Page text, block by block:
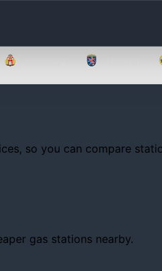
so you can compare
gas stations nearby.